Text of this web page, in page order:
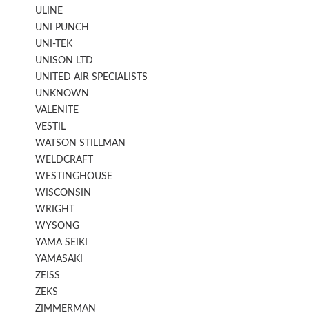
ULINE
UNI PUNCH
UNI-TEK
UNISON LTD
UNITED AIR SPECIALISTS
UNKNOWN
VALENITE
VESTIL
WATSON STILLMAN
WELDCRAFT
WESTINGHOUSE
WISCONSIN
WRIGHT
WYSONG
YAMA SEIKI
YAMASAKI
ZEISS
ZEKS
ZIMMERMAN